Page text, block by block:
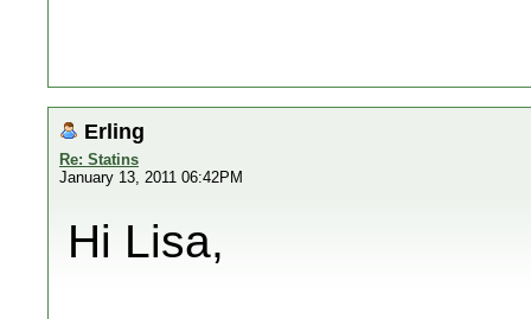
Erling
Re: Statins
January 13, 2011 06:42PM
Hi Lisa,